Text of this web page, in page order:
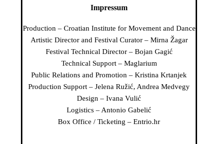
Impressum
Production – Croatian Institute for Movement and Dance
Artistic Director and Festival Curator – Mirna Žagar
Festival Technical Director – Bojan Gagić
Technical Support – Maglarium
Public Relations and Promotion – Kristina Krtanjek
Production Support – Jelena Ružić, Andrea Medvegy
Design – Ivana Vulić
Logistics – Antonio Gabelić
Box Office / Ticketing – Entrio.hr